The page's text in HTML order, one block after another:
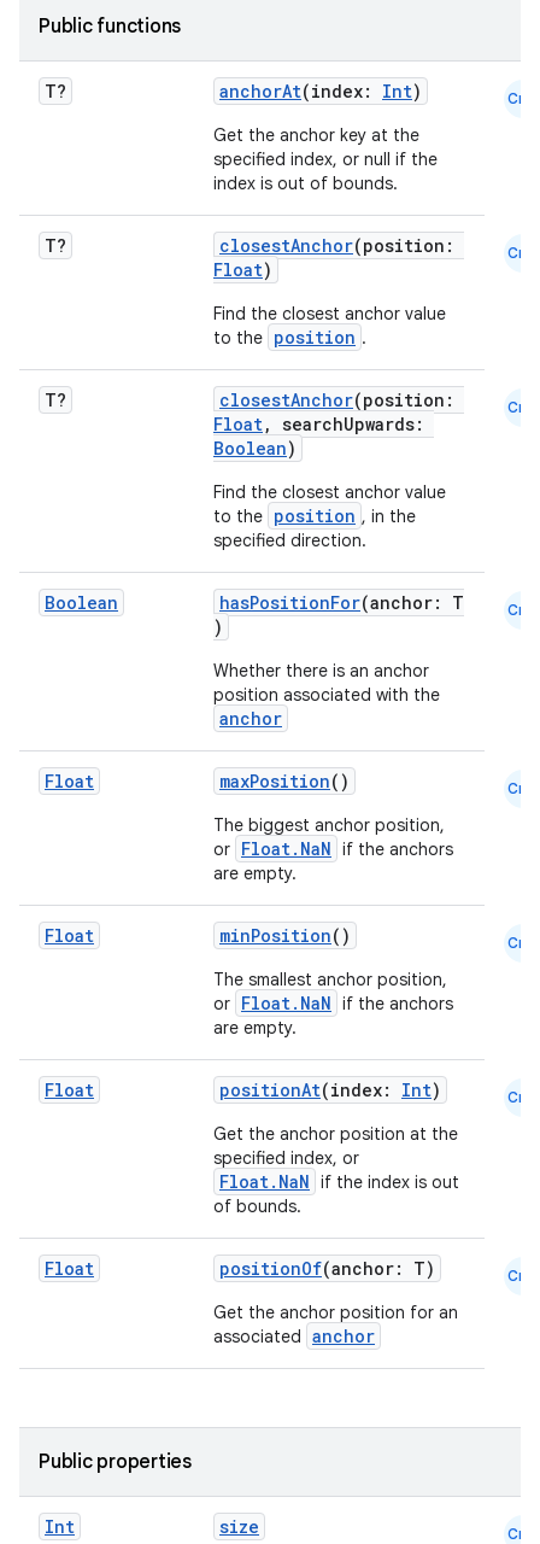
Public functions
T? anchorAt(index: Int)
Get the anchor key at the
specified index, or null if the
index is out of bounds.
Cmn
T? closestAnchor(position:
Float)
Find the closest anchor value
to the position .
Cmn
T? closestAnchor(position:
Float, searchUpwards:
Boolean)
Find the closest anchor value
to the position , in the
specified direction.
Cmn
Boolean hasPositionFor(anchor: T
)
Whether there is an anchor
position associated with the
anchor
Cmn
Float maxPosition()
The biggest anchor position,
or Float.NaN if the anchors
are empty.
Cmn
Float minPosition()
The smallest anchor position,
or Float.NaN if the anchors
are empty.
Cmn
Float positionAt(index: Int)
Get the anchor position at the
specified index, or
Float.NaN if the index is out
of bounds.
Cmn
Float positionOf(anchor: T)
Get the anchor position for an
associated anchor
Cmn
Public properties
Int size Cmn